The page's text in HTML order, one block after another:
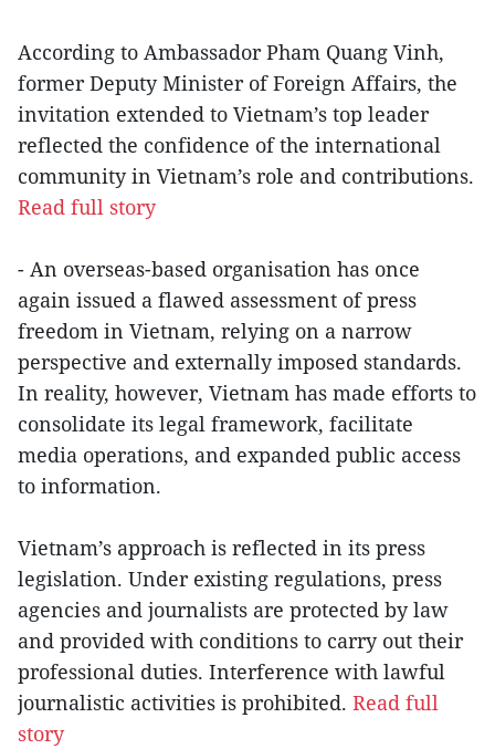
According to Ambassador Pham Quang Vinh,
former Deputy Minister of Foreign Affairs, the
invitation extended to Vietnam’s top leader
reflected the confidence of the international
community in Vietnam’s role and contributions.
Read full story
- An overseas-based organisation has once
again issued a flawed assessment of press
freedom in Vietnam, relying on a narrow
perspective and externally imposed standards.
In reality, however, Vietnam has made efforts to
consolidate its legal framework, facilitate
media operations, and expanded public access
to information.
Vietnam’s approach is reflected in its press
legislation. Under existing regulations, press
agencies and journalists are protected by law
and provided with conditions to carry out their
professional duties. Interference with lawful
journalistic activities is prohibited. Read full
story